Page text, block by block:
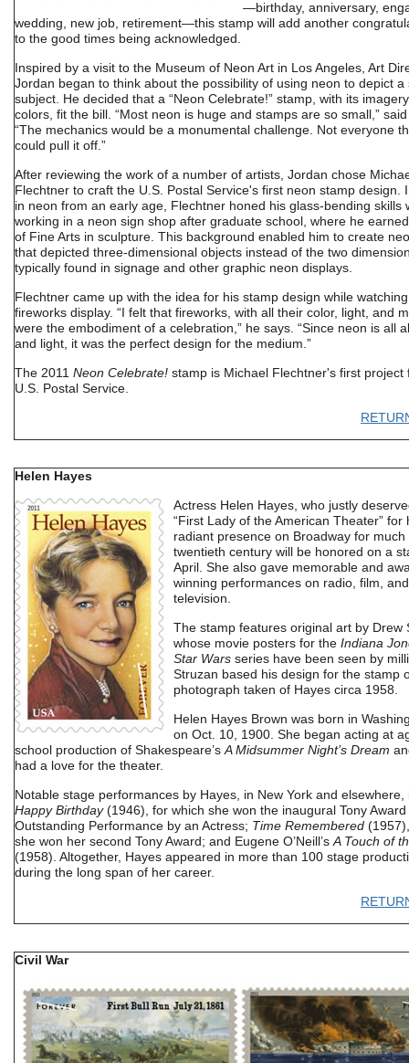
—birthday, anniversary,
wedding, new job, retirement—this stamp will add another
to the good times being acknowledged.
Inspired by a visit to the Museum of Neon Art in Los Angeles, Art
Jordan began to think about the possibility of using neon to depict a
subject. He decided that a “Neon Celebrate!” stamp, with its
colors, fit the bill. “Most neon is huge and stamps are so small,”
“The mechanics would be a monumental challenge. Not everyone
could pull it off.”
After reviewing the work of a number of artists, Jordan chose
Flechtner to craft the U.S. Postal Service's first neon stamp design.
in neon from an early age, Flechtner honed his glass-bending skills
working in a neon sign shop after graduate school, where he
of Fine Arts in sculpture. This background enabled him to create
that depicted three-dimensional objects instead of the two
typically found in signage and other graphic neon displays.
Flechtner came up with the idea for his stamp design while
fireworks display. “I felt that fireworks, with all their color, light, and
were the embodiment of a celebration,” he says. “Since neon is all
and light, it was the perfect design for the medium.”
The 2011 Neon Celebrate! stamp is Michael Flechtner's first project
U.S. Postal Service.
Helen Hayes
Actress Helen Hayes, who justly
“First Lady of the American Theater” for
radiant presence on Broadway for much
twentieth century will be honored on a
April. She also gave memorable and
winning performances on radio, film, and
television.
The stamp features original art by Drew
whose movie posters for the Indiana
Star Wars series have been seen by
Struzan based his design for the stamp
photograph taken of Hayes circa 1958.
Helen Hayes Brown was born in
on Oct. 10, 1900. She began acting at
school production of Shakespeare’sA Midsummer Night’s Dream
had a love for the theater.
Notable stage performances by Hayes, in New York and elsewhere,
Happy Birthday(1946), for which she won the inaugural Tony Award
Outstanding Performance by an Actress; Time Remembered
she won her second Tony Award; and Eugene O’Neill’sA Touch of
(1958). Altogether, Hayes appeared in more than 100 stage
during the long span of her career.
Civil War